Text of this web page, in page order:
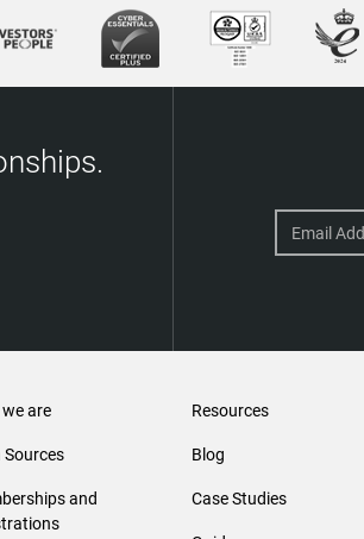
are
Sources
and
Resources
Blog
Case Studies